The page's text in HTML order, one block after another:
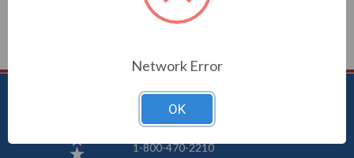
Uncommon USA
5250 Hwy 71 NE, Willmar, MN 56201
1-800-470-2210
Network Error
OK